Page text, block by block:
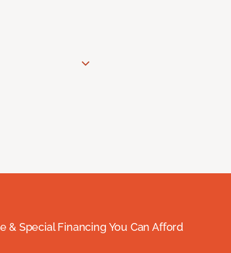
& Special Financing You Can Afford